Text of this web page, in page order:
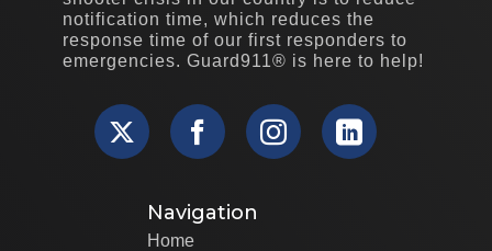
notification time, which reduces the
response time of our first responders to
emergencies. Guard911® is here to help!
Navigation
Home